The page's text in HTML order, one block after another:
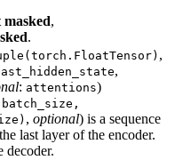
masked,
.
,
,
: attentions)
, optional) is a sequence
last layer of the encoder.
decoder.